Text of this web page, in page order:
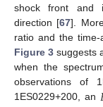
shock front and
direction [67].
ratio and the
Figure 3 suggests
when the
observations of
1ES0229+200, an